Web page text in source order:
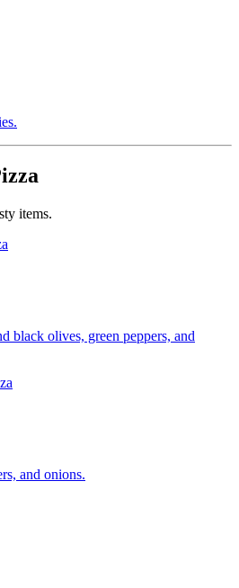
items.
black olives, green peppers, and
and onions.